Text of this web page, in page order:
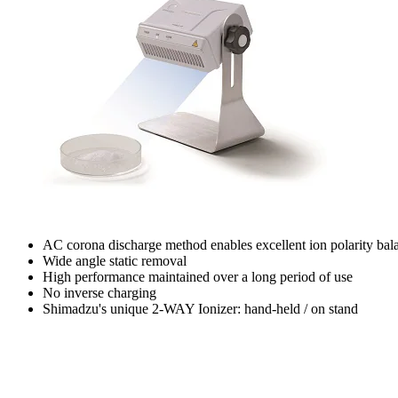
AC corona discharge method enables excellent ion polarity
Wide angle static removal
High performance maintained over a long period of use
No inverse charging
Shimadzu's unique 2-WAY Ionizer: hand-held / on stand